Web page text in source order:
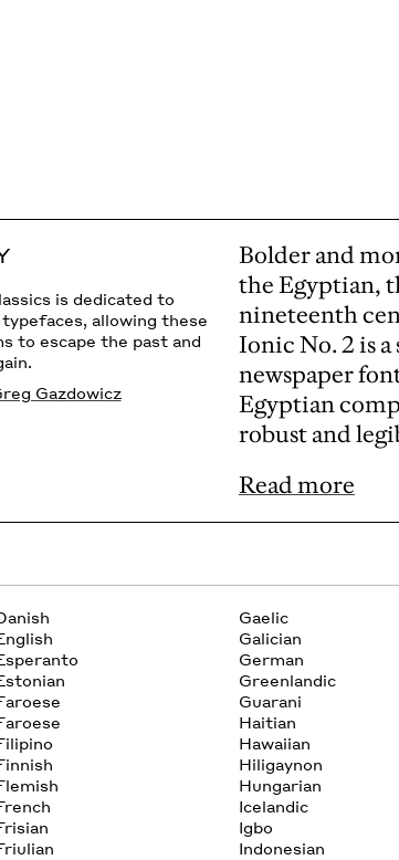
is dedicated to
allowing these
to escape the past and
Gazdowicz
Bolder and
the Egyptian,
nineteenth
Ionic No. 2 is
newspaper
Egyptian
robust and
Read more
Gaelic
Galician
German
Greenlandic
Guarani
Haitian
Hawaiian
Hiligaynon
Hungarian
Icelandic
Igbo
Indonesian